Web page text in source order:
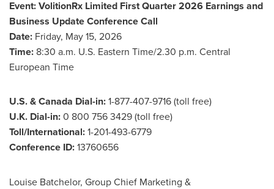
Event:VolitionRx Limited First Quarter 2026 Earnings and
Business Update Conference Call
Date: Friday, May 15, 2026
Time: 8:30 a.m. U.S. Eastern Time/2.30 p.m. Central
European Time
U.S. & Canada Dial-in:1-877-407-9716 (toll free)
U.K. Dial-in:0 800 756 3429 (toll free)
Toll/International:1-201-493-6779
Conference ID:13760656
Louise Batchelor, Group Chief Marketing &